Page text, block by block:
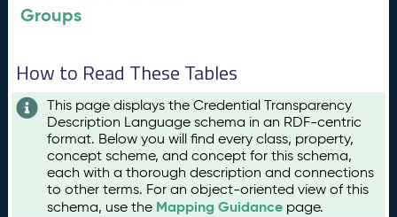
Groups
How to Read These Tables
This page displays the Credential Transparency
Description Language schema in an RDF-centric
format. Below you will find every class, property,
concept scheme, and concept for this schema,
each with a thorough description and connections
to other terms. For an object-oriented view of this
schema, use the Mapping Guidance page.